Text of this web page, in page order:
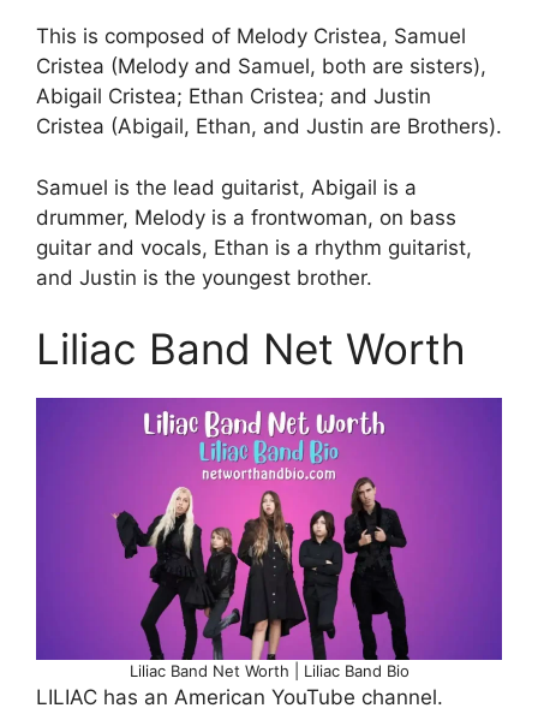
This is composed of Melody Cristea, Samuel
Cristea (Melody and Samuel, both are sisters),
Abigail Cristea; Ethan Cristea; and Justin
Cristea (Abigail, Ethan, and Justin are Brothers).
Samuel is the lead guitarist, Abigail is a
drummer, Melody is a frontwoman, on bass
guitar and vocals, Ethan is a rhythm guitarist,
and Justin is the youngest brother.
Liliac Band Net Worth
Liliac Band Net Worth | Liliac Band Bio
LILIAC has an American YouTube channel.